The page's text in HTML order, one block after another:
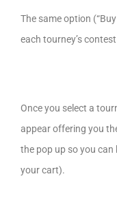
The same option
each tourney’s
Once you select a
appear offering you
the pop up so you
your cart).